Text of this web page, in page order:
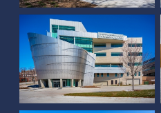
Oak Street Medical
Building